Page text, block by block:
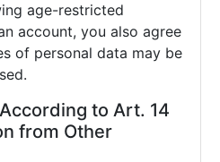
age-restricted
account, you also agree
of personal data may be
to Art. 14
from Other